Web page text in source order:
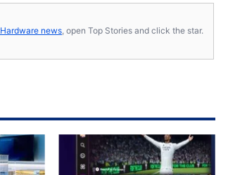
news, open Top Stories and click the star.